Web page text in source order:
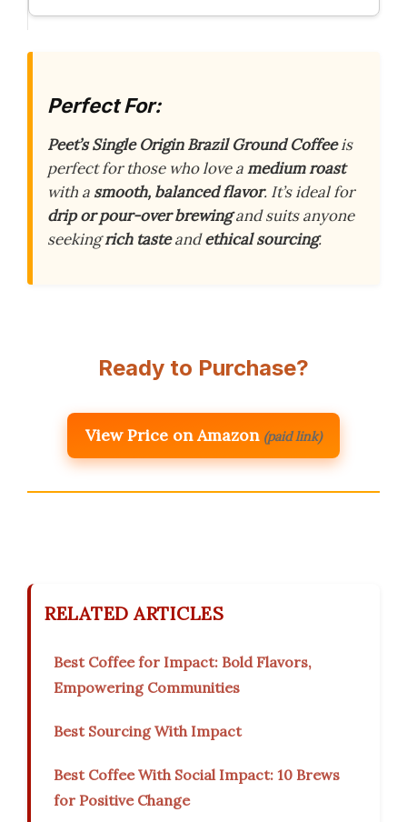
Perfect For:
Peet’s Single Origin Brazil Ground Coffeeis
perfect for those who love amedium roast
with a smooth, balanced flavor. It’s ideal for
drip or pour-over brewingand suits anyone
seekingrich tasteandethical sourcing.
Ready to Purchase?
View Price on Amazon (paid link)
RELATED ARTICLES
Best Coffee for Impact: Bold Flavors,
Empowering Communities
Best Sourcing With Impact
Best Coffee With Social Impact: 10 Brews
for Positive Change